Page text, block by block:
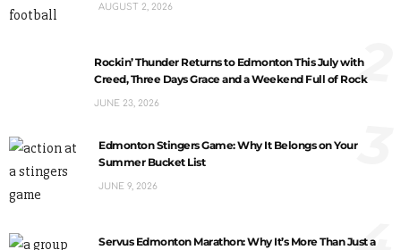
AUGUST 2, 2026
Rockin’ Thunder Returns to Edmonton This July with
Creed, Three Days Grace and a Weekend Full of Rock
JUNE 23, 2026
2
Edmonton Stingers Game: Why It Belongs on Your
Summer Bucket List
JUNE 9, 2026
3
Servus Edmonton Marathon: Why It’s More Than Just a